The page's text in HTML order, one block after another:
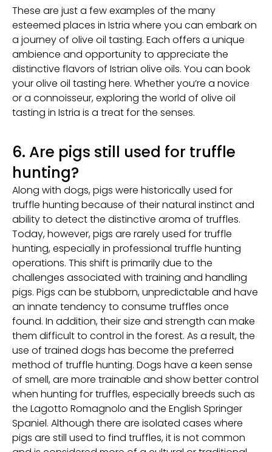
These are just a few examples of the many
esteemed places in Istria where you can embark on
a journey of olive oil tasting. Each offers a unique
ambience and opportunity to appreciate the
distinctive flavors of Istrian olive oils. You can book
your olive oil tasting here. Whether you’re a novice
or a connoisseur, exploring the world of olive oil
tasting in Istria is a treat for the senses.
6. Are pigs still used for truffle
hunting?
Along with dogs, pigs were historically used for
truffle hunting because of their natural instinct and
ability to detect the distinctive aroma of truffles.
Today, however, pigs are rarely used for truffle
hunting, especially in professional truffle hunting
operations. This shift is primarily due to the
challenges associated with training and handling
pigs. Pigs can be stubborn, unpredictable and have
an innate tendency to consume truffles once
found. In addition, their size and strength can make
them difficult to control in the forest. As a result, the
use of trained dogs has become the preferred
method of truffle hunting. Dogs have a keen sense
of smell, are more trainable and show better control
when hunting for truffles, especially breeds such as
the Lagotto Romagnolo and the English Springer
Spaniel. Although there are isolated cases where
pigs are still used to find truffles, it is not common